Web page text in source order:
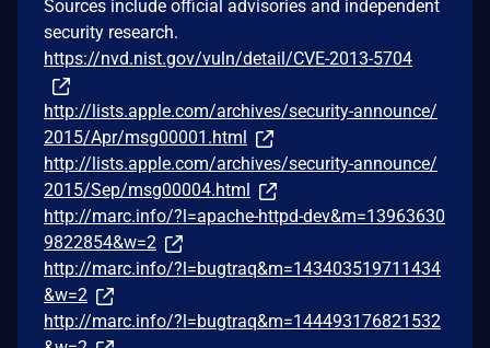
Sources include official advisories and independent
security research.
https://nvd.nist.gov/vuln/detail/CVE-2013-5704
http://lists.apple.com/archives/security-announce/
2015/Apr/msg00001.html
http://lists.apple.com/archives/security-announce/
2015/Sep/msg00004.html
http://marc.info/?l=apache-httpd-dev&m=13963630
9822854&w=2
http://marc.info/?l=bugtraq&m=143403519711434
&w=2
http://marc.info/?l=bugtraq&m=144493176821532